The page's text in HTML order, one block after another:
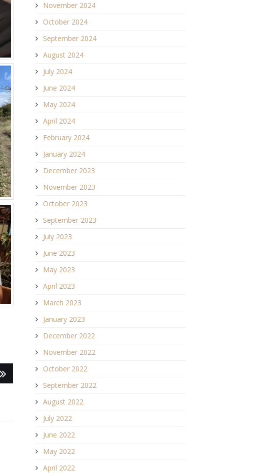
November 2024
October 2024
September 2024
August 2024
July 2024
June 2024
May 2024
April 2024
February 2024
January 2024
December 2023
November 2023
October 2023
September 2023
July 2023
June 2023
May 2023
April 2023
March 2023
January 2023
December 2022
November 2022
October 2022
September 2022
August 2022
July 2022
June 2022
May 2022
April 2022